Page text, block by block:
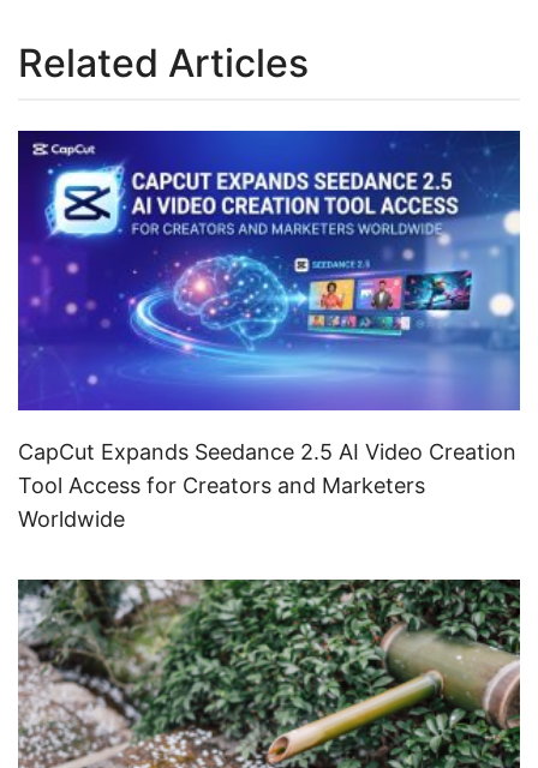
Related Articles
CapCut Expands Seedance 2.5 AI Video Creation
Tool Access for Creators and Marketers
Worldwide